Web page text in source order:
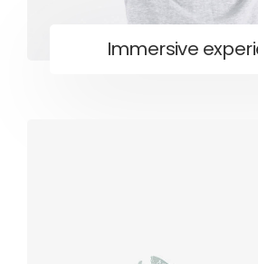
Immersive